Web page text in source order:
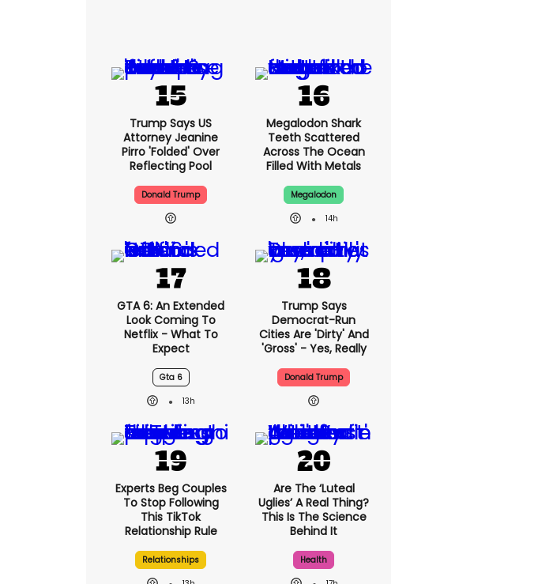
Trump Says US
Attorney Jeanine
Pirro 'folded' Over
Reflecting Pool
Donald Trump
Megalodon Shark
Teeth Scattered
Across The Ocean
Filled With Metals
Megalodon
14h
GTA 6: An Extended
Look Coming To
Netflix - What To
Expect
Gta 6
13h
Trump Says
Democrat-Run
Cities Are 'dirty' And
'gross' - Yes, Really
Donald Trump
Experts Beg Couples
To Stop Following
This TikTok
Relationship Rule
Relationships
Are The ‘luteal
Uglies’ A Real Thing?
This Is The Science
Behind It
Health